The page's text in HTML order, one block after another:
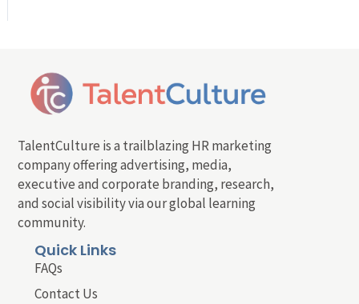
TalentCulture is a trailblazing HR marketing
company offering advertising, media,
executive and corporate branding, research,
and social visibility via our global learning
community.
Quick Links
FAQs
Contact Us